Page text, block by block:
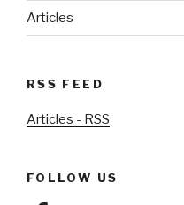
Articles
RSS FEED
Articles - RSS
FOLLOW US